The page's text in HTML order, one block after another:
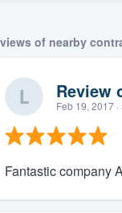
of nearby
Review
Feb 19, 2017·
Fantastic company